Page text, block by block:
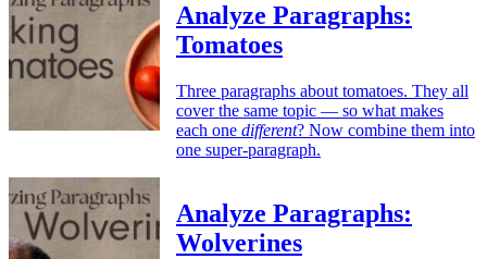
Analyze Paragraphs:
Tomatoes
Three paragraphs about tomatoes. They all
cover the same topic — so what makes
each one different? Now combine them into
one super-paragraph.
Analyze Paragraphs:
Wolverines